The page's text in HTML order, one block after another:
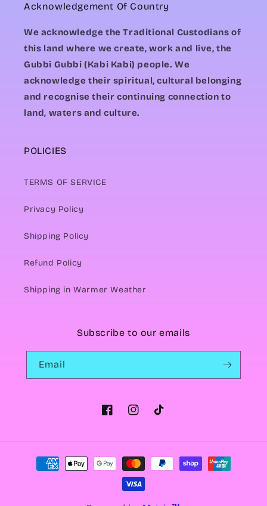
Acknowledgement Of Country
We acknowledge the Traditional Custodians of
this land where we create, work and live, the
Gubbi Gubbi (Kabi Kabi) people. We
acknowledge their spiritual, cultural belonging
and recognise their continuing connection to
land, waters and culture.
POLICIES
TERMS OF SERVICE
Privacy Policy
Shipping Policy
Refund Policy
Shipping in Warmer Weather
Subscribe to our emails
Email
FacebookInstagramTikTok
Payment
methods